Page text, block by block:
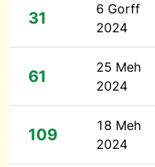
31
6 Gorff
2024
61
25 Meh
2024
109
18 Meh
2024